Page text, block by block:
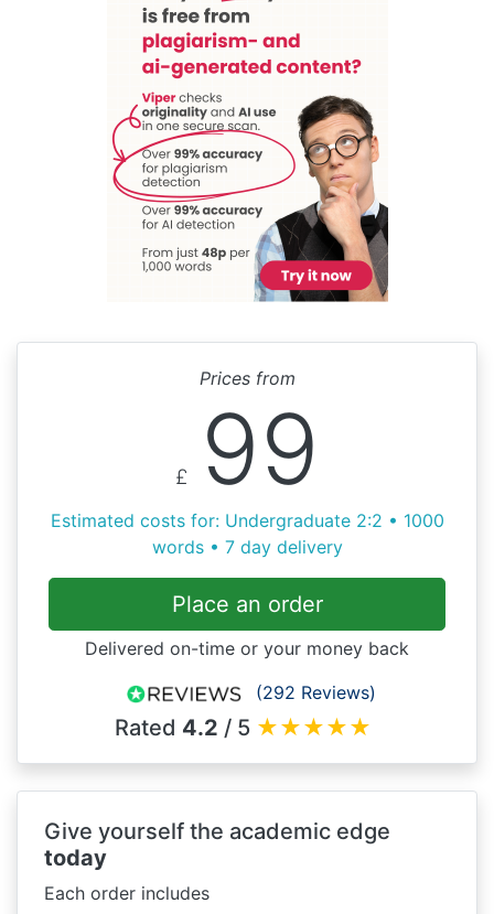
Prices from
£ 99
Estimated costs for: Undergraduate 2:2 • 1000
words • 7 day delivery
Place an order
Delivered on-time or your money back
(292 Reviews)
Rated 4.2 / 5 ★★★★★
Give yourself the academic edge
today
Each order includes